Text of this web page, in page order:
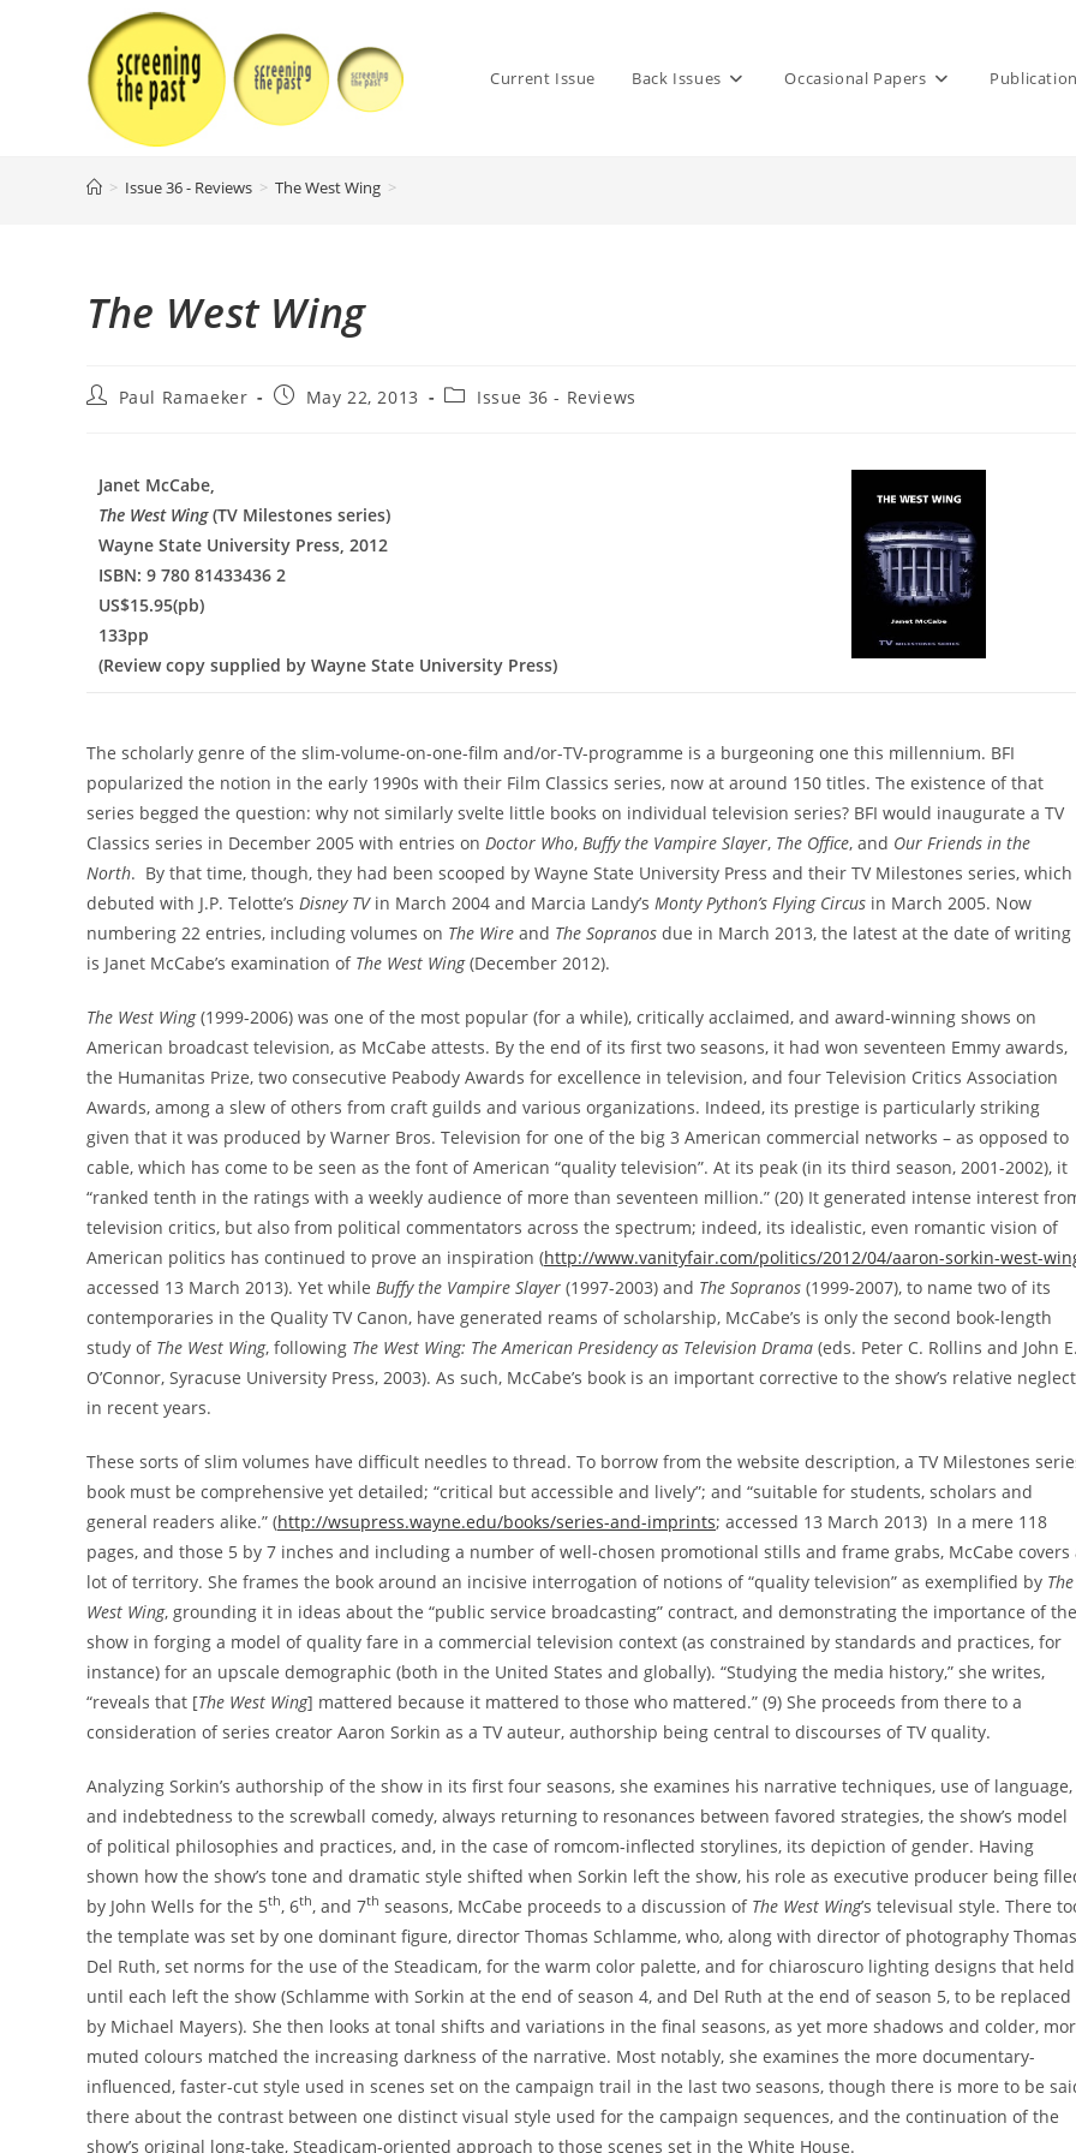
Current Issue Back Issues Occasional Papers
> Issue 36 - Reviews > The West Wing >
The West Wing
PostPaul Ramaeker
PostMay 22, 2013
PostIssue 36 - Reviews
Janet McCabe,
The West Wing(TV Milestones series)
Wayne State University Press, 2012
ISBN: 9 780 81433436 2
US$15.95(pb)
133pp
(Review copy supplied by Wayne State University Press)
The scholarly genre of the slim-volume-on-one-film and/or-TV-programme is a burgeoning one this millennium. BFI
popularized the notion in the early 1990s with their Film Classics series, now at around 150 titles. The existence of that
series begged the question: why not similarly svelte little books on individual television series? BFI would inaugurate a TV
Classics series in December 2005 with entries on Doctor Who, Buffy the Vampire Slayer, The Office, and Our Friends in the
North. By that time, though, they had been scooped by Wayne State University Press and their TV Milestones series, which
debuted with J.P. Telotte’s Disney TVin March 2004 and Marcia Landy’s Monty Python’s Flying Circus in March 2005. Now
numbering 22 entries, including volumes on The Wire and The Sopranos due in March 2013, the latest at the date of writing
is Janet McCabe’s examination of The West Wing(December 2012).
The West Wing(1999-2006) was one of the most popular (for a while), critically acclaimed, and award-winning shows on
American broadcast television, as McCabe attests. By the end of its first two seasons, it had won seventeen Emmy awards,
the Humanitas Prize, two consecutive Peabody Awards for excellence in television, and four Television Critics Association
Awards, among a slew of others from craft guilds and various organizations. Indeed, its prestige is particularly striking
given that it was produced by Warner Bros. Television for one of the big 3 American commercial networks – as opposed to
cable, which has come to be seen as the font of American “quality television”. At its peak (in its third season, 2001-2002), it
“ranked tenth in the ratings with a weekly audience of more than seventeen million.” (20) It generated intense interest
television critics, but also from political commentators across the spectrum; indeed, its idealistic, even romantic vision of
American politics has continued to prove an inspiration (http://www.vanityfair.com/politics/2012/04/aaron-sorkin-west-
accessed 13 March 2013). Yet while Buffy the Vampire Slayer (1997-2003) and The Sopranos (1999-2007), to name two of its
contemporaries in the Quality TV Canon, have generated reams of scholarship, McCabe’s is only the second book-length
study of The West Wing, following The West Wing: The American Presidency as Television Drama (eds. Peter C. Rollins and John E.
O’Connor, Syracuse University Press, 2003). As such, McCabe’s book is an important corrective to the show’s relative neglect
in recent years.
These sorts of slim volumes have difficult needles to thread. To borrow from the website description, a TV Milestones
book must be comprehensive yet detailed; “critical but accessible and lively”; and “suitable for students, scholars and
general readers alike.” (http://wsupress.wayne.edu/books/series-and-imprints; accessed 13 March 2013) In a mere 118
pages, and those 5 by 7 inches and including a number of well-chosen promotional stills and frame grabs, McCabe covers
lot of territory. She frames the book around an incisive interrogation of notions of “quality television” as exemplified by The
West Wing, grounding it in ideas about the “public service broadcasting” contract, and demonstrating the importance of the
show in forging a model of quality fare in a commercial television context (as constrained by standards and practices, for
instance) for an upscale demographic (both in the United States and globally). “Studying the media history,” she writes,
“reveals that [The West Wing] mattered because it mattered to those who mattered.” (9) She proceeds from there to a
consideration of series creator Aaron Sorkin as a TV auteur, authorship being central to discourses of TV quality.
Analyzing Sorkin’s authorship of the show in its first four seasons, she examines his narrative techniques, use of language,
and indebtedness to the screwball comedy, always returning to resonances between favored strategies, the show’s model
of political philosophies and practices, and, in the case of romcom-inflected storylines, its depiction of gender. Having
shown how the show’s tone and dramatic style shifted when Sorkin left the show, his role as executive producer being
by John Wells for the 5th, 6th, and 7th seasons, McCabe proceeds to a discussion of The West Wing’s televisual style. There
the template was set by one dominant figure, director Thomas Schlamme, who, along with director of photography Thomas
Del Ruth, set norms for the use of the Steadicam, for the warm color palette, and for chiaroscuro lighting designs that held
until each left the show (Schlamme with Sorkin at the end of season 4, and Del Ruth at the end of season 5, to be replaced
by Michael Mayers). She then looks at tonal shifts and variations in the final seasons, as yet more shadows and colder,
muted colours matched the increasing darkness of the narrative. Most notably, she examines the more documentary-
influenced, faster-cut style used in scenes set on the campaign trail in the last two seasons, though there is more to be
there about the contrast between one distinct visual style used for the campaign sequences, and the continuation of the
show’s original long-take, Steadicam-oriented approach to those scenes set in the White House.